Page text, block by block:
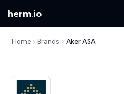
herm.io
Home Brands Aker ASA